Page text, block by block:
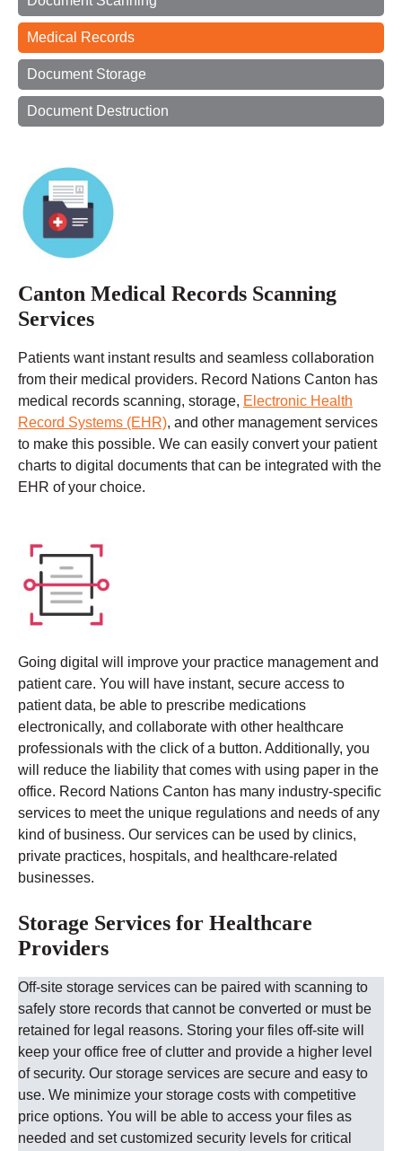
Medical Records
Document Storage
Document Destruction
Canton Medical Records Scanning
Services
Patients want instant results and seamless collaboration
from their medical providers. Record Nations Canton has
medical records scanning, storage, Electronic Health
Record Systems (EHR), and other management services
to make this possible. We can easily convert your patient
charts to digital documents that can be integrated with the
EHR of your choice.
Going digital will improve your practice management and
patient care. You will have instant, secure access to
patient data, be able to prescribe medications
electronically, and collaborate with other healthcare
professionals with the click of a button. Additionally, you
will reduce the liability that comes with using paper in the
office. Record Nations Canton has many industry-specific
services to meet the unique regulations and needs of any
kind of business. Our services can be used by clinics,
private practices, hospitals, and healthcare-related
businesses.
Storage Services for Healthcare
Providers
Off-site storage services can be paired with scanning to
safely store records that cannot be converted or must be
retained for legal reasons. Storing your files off-site will
keep your office free of clutter and provide a higher level
of security. Our storage services are secure and easy to
use. We minimize your storage costs with competitive
price options. You will be able to access your files as
needed and set customized security levels for critical